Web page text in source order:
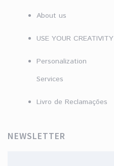
About us
USE YOUR CREATIVITY
Personalization
Services
Livro de Reclamações
NEWSLETTER